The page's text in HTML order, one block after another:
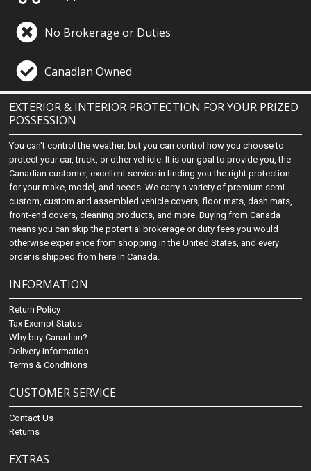
No Brokerage or Duties
Canadian Owned
EXTERIOR & INTERIOR PROTECTION FOR YOUR PRIZED
POSSESSION
You can't control the weather, but you can control how you choose to
protect your car, truck, or other vehicle. It is our goal to provide you, the
Canadian customer, excellent service in finding you the right protection
for your make, model, and needs. We carry a variety of premium semi-
custom, custom and assembled vehicle covers, floor mats, dash mats,
front-end covers, cleaning products, and more. Buying from Canada
means you can skip the potential brokerage or duty fees you would
otherwise experience from shopping in the United States, and every
order is shipped from here in Canada.
INFORMATION
Return Policy
Tax Exempt Status
Why buy Canadian?
Delivery Information
Terms & Conditions
CUSTOMER SERVICE
Contact Us
Returns
EXTRAS